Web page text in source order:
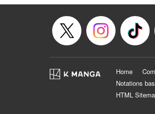
Home
Notations
HTML